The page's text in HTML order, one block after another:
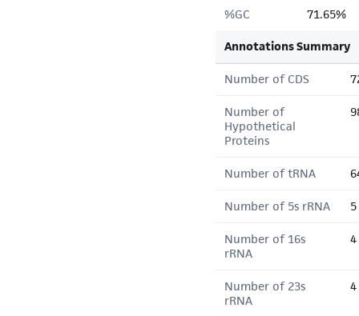
%GC 71.65%
Annotations Summary
Number of CDS
Number of
Hypothetical
Proteins
Number of tRNA
Number of 5s rRNA 5
Number of 16s
rRNA
4
Number of 23s
rRNA
4